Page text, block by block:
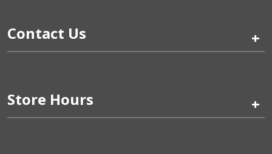
Contact Us +
Store Hours +